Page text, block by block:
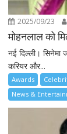
2025/09/23
मोहनलाल को
नई दिल्ली।
करियर और...
Awards
News &